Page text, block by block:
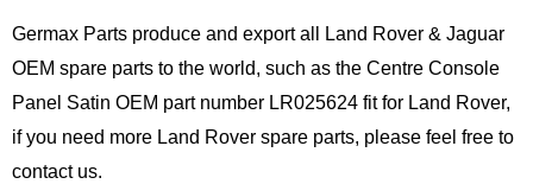
Germax Parts produce and export all Land Rover & Jaguar
OEM spare parts to the world, such as the Centre Console
Panel Satin OEM part number LR025624 fit for Land Rover,
if you need more Land Rover spare parts, please feel free to
contact us.